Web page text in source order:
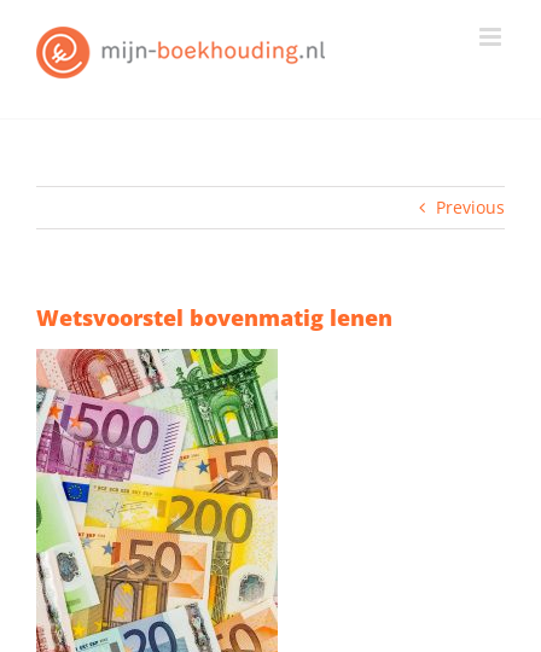
content
Previous
Wetsvoorstel bovenmatig lenen